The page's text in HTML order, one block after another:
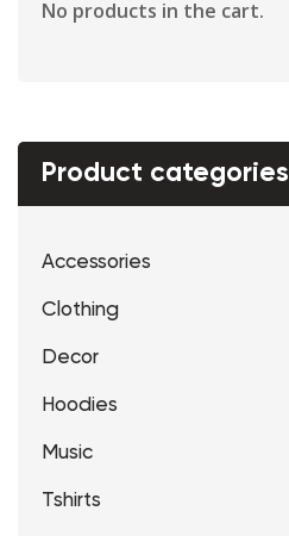
No products in the cart.
Product categories
Accessories
Clothing
Decor
Hoodies
Music
Tshirts